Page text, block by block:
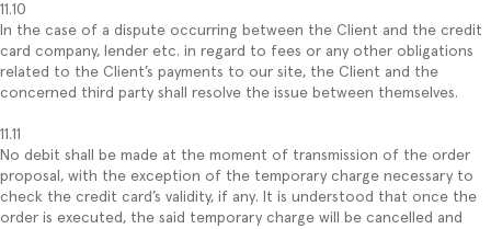
11.10
In the case of a dispute occurring between the Client and the credit
card company, lender etc. in regard to fees or any other obligations
related to the Client’s payments to our site, the Client and the
concerned third party shall resolve the issue between themselves.
11.11
No debit shall be made at the moment of transmission of the order
proposal, with the exception of the temporary charge necessary to
check the credit card’s validity, if any. It is understood that once the
order is executed, the said temporary charge will be cancelled and